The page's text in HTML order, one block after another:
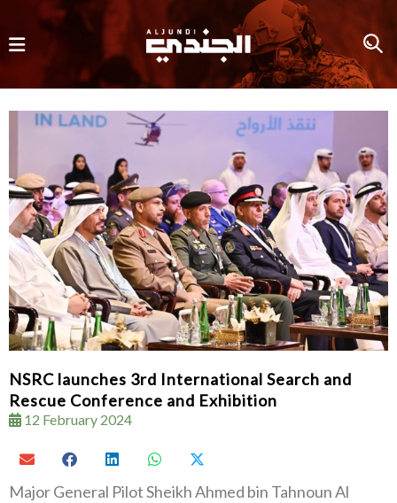
NSRC launches 3rd International Search and
Rescue Conference and Exhibition
12 February 2024
Major General Pilot Sheikh Ahmed bin Tahnoun Al